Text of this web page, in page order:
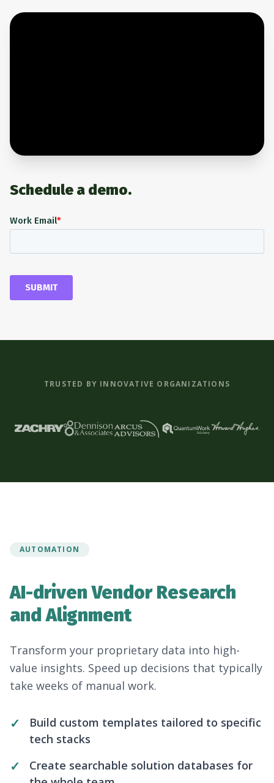
Schedule a demo.
TRUSTED BY INNOVATIVE ORGANIZATIONS
AUTOMATION
AI-driven Vendor Research
and Alignment
Transform your proprietary data into high-
value insights. Speed up decisions that typically
take weeks of manual work.
Build custom templates tailored to specific
tech stacks
Create searchable solution databases for